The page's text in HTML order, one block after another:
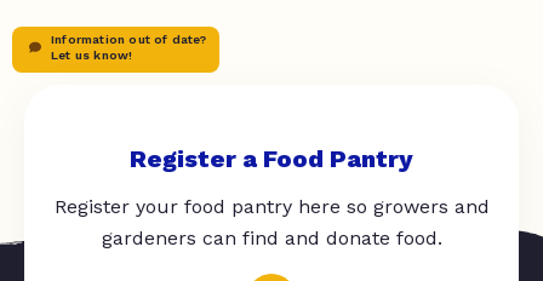
Information out of date?
Let us know!
Register a Food Pantry
Register your food pantry here so growers and
gardeners can find and donate food.